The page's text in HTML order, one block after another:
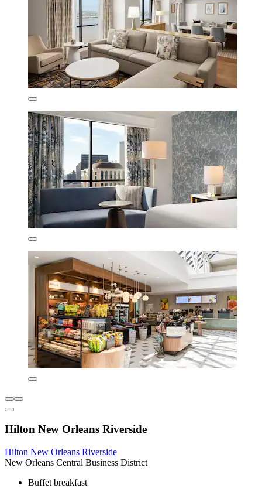
Hilton New Orleans Riverside
Hilton New Orleans Riverside
New Orleans Central Business District
Buffet breakfast